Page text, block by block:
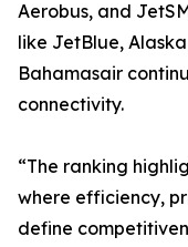
Aerobus, and
like JetBlue,
Bahamasair
connectivity.
“The ranking
where efficiency,
define